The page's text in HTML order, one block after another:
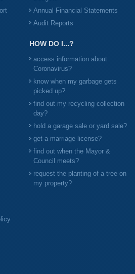
Annual Financial Statements
Audit Reports
HOW DO I...?
access information about
Coronavirus?
know when my garbage gets
picked up?
find out my recycling collection
day?
hold a garage sale or yard sale?
get a marriage license?
find out when the Mayor &
Council meets?
request the planting of a tree on
my property?